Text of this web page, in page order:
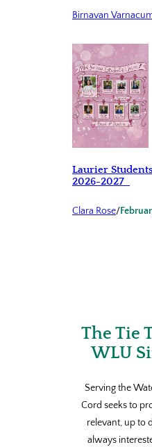
Birnavan
Laurier
2026-2027
Clara Rose/
The Tie
WLU
Serving the
Cord seeks to
relevant, up to
always